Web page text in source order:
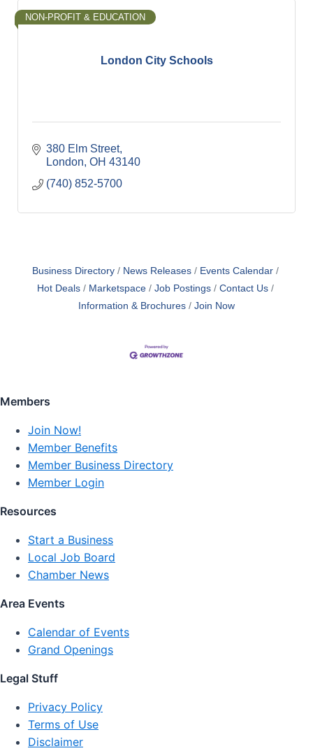
London City Schools
NON-PROFIT & EDUCATION
380 Elm Street
London OH 43140
(740) 852-5700
Business Directory News Releases
Events Calendar
Hot Deals
Marketspace Job Postings
Contact Us
Information & Brochures
Join Now
Members
Join Now!
Member Benefits
Member Business Directory
Member Login
Resources
Start a Business
Local Job Board
Chamber News
Area Events
Calendar of Events
Grand Openings
Legal Stuff
Privacy Policy
Terms of Use
Disclaimer